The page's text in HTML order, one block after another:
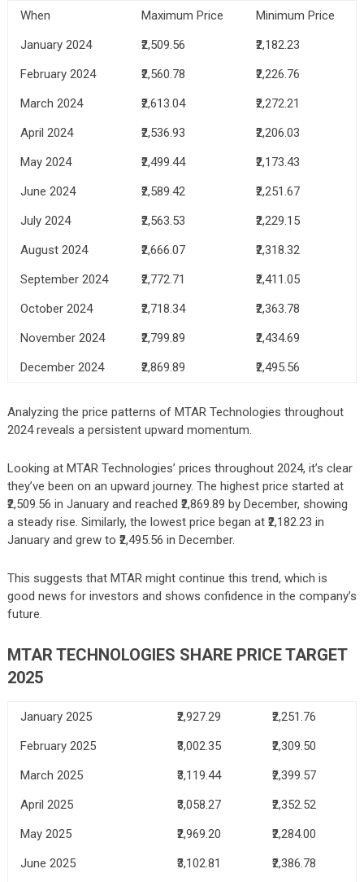
When Maximum Price
Minimum Price
January 2024
₹2,509.56
₹2,182.23
February 2024
₹2,560.78
₹2,226.76
March 2024
₹2,613.04
₹2,272.21
April 2024
₹2,536.93
₹2,206.03
May 2024
₹2,499.44
₹2,173.43
June 2024
₹2,589.42
₹2,251.67
July 2024
₹2,563.53
₹2,229.15
August 2024
₹2,666.07
₹2,318.32
September 2024
₹2,772.71
₹2,411.05
October 2024
₹2,718.34
₹2,363.78
November 2024
₹2,799.89
₹2,434.69
December 2024
₹2,869.89 ₹2,495.56
Analyzing the price patterns of MTAR Technologies throughout
2024 reveals a persistent upward momentum.
Looking at MTAR Technologies’ prices throughout 2024, it’s clear
they’ve been on an upward journey. The highest price started at
₹2,509.56 in January and reached ₹2,869.89 by December, showing
a steady rise. Similarly, the lowest price began at ₹2,182.23 in
January and grew to ₹2,495.56 in December.
This suggests that MTAR might continue this trend, which is
good news for investors and shows confidence in the company’s
future.
MTAR TECHNOLOGIES SHARE PRICE TARGET
2025
January 2025 ₹2,927.29
₹2,251.76
February 2025
₹3,002.35
₹2,309.50
March 2025
₹3,119.44
₹2,399.57
April 2025
₹3,058.27
₹2,352.52
May 2025
₹2,969.20
₹2,284.00
June 2025
₹3,102.81
₹2,386.78